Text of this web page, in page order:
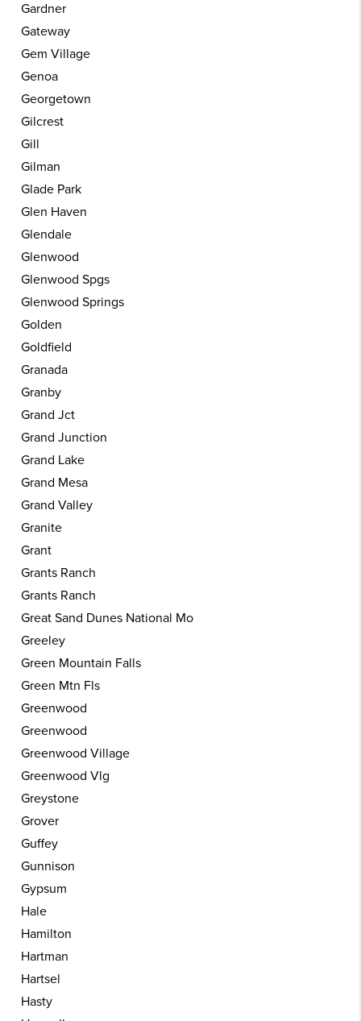
Gardner
Gateway
Gem Village
Genoa
Georgetown
Gilcrest
Gill
Gilman
Glade Park
Glen Haven
Glendale
Glenwood
Glenwood Spgs
Glenwood Springs
Golden
Goldfield
Granada
Granby
Grand Jct
Grand Junction
Grand Lake
Grand Mesa
Grand Valley
Granite
Grant
Grants Ranch
Grants Ranch
Great Sand Dunes National Mo
Greeley
Green Mountain Falls
Green Mtn Fls
Greenwood
Greenwood
Greenwood Village
Greenwood Vlg
Greystone
Grover
Guffey
Gunnison
Gypsum
Hale
Hamilton
Hartman
Hartsel
Hasty